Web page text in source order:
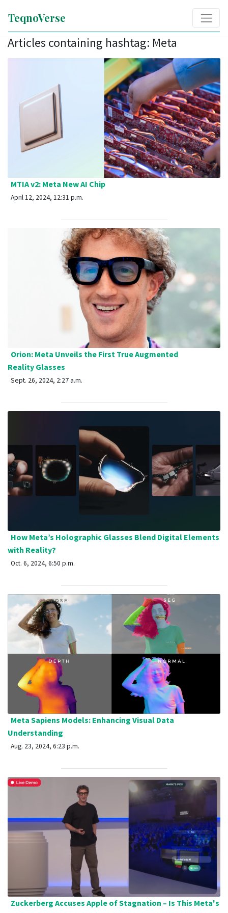
TeqnoVerse
Articles containing hashtag: Meta
MTIA v2: Meta New AI Chip
April 12, 2024, 12:31 p.m.
Orion: Meta Unveils the First True Augmented
Reality Glasses
Sept. 26, 2024, 2:27 a.m.
How Meta’s Holographic Glasses Blend Digital Elements
with Reality?
Oct. 6, 2024, 6:50 p.m.
Meta Sapiens Models: Enhancing Visual Data
Understanding
Aug. 23, 2024, 6:23 p.m.
Zuckerberg Accuses Apple of Stagnation – Is This Meta's